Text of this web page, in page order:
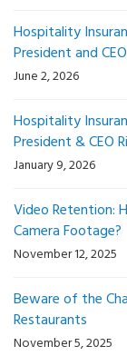
Hospitality
President and CEO
June 2, 2026
Hospitality
President & CEO
January 9, 2026
Video Retention:
Camera Footage?
November 12, 2025
Beware of the
Restaurants
November 5, 2025